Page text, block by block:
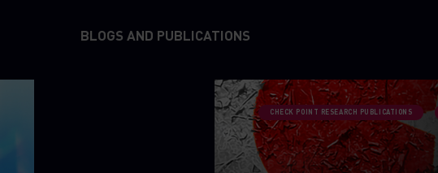
BLOGS AND PUBLICATIONS
CHECK POINT RESEARCH PUBLICATIONS